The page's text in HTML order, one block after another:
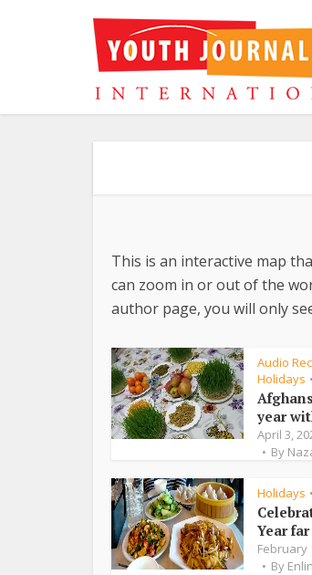
This is an interactive map
can zoom in or out of the
author page, you will only
Audio
Holidays •
year
April 3,
By
Holidays •
Year
February
By